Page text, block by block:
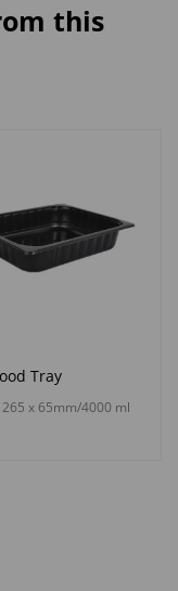
this
Tray
265 x 65mm/4000 ml